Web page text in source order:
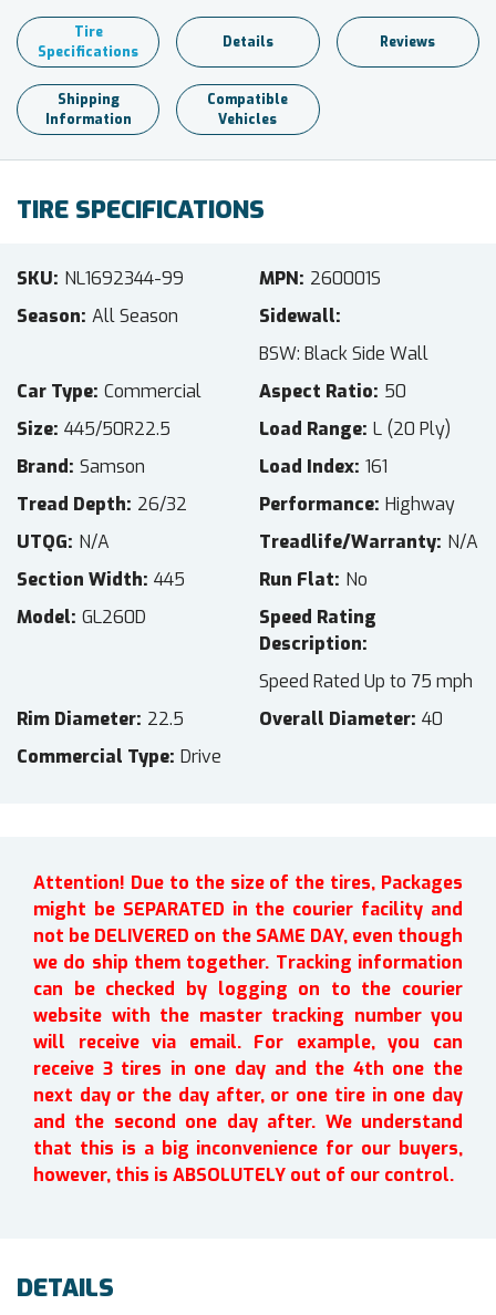
Tire
Specifications
Details Reviews
Shipping
Information
Compatible
Vehicles
TIRE SPECIFICATIONS
SKU NL1692344-99 MPN 260001S
Season All Season
Sidewall
BSW: Black Side Wall
Car Type Commercial Aspect Ratio 50
Size 445/50R22.5 Load Range L (20 Ply)
Brand Samson Load Index 161
Tread Depth 26/32 Performance Highway
UTQG N/A Treadlife/Warranty N/A
Section Width 445 Run Flat No
Model GL260D
Speed Rating
Description
Speed Rated Up to 75 mph
Rim Diameter 22.5 Overall Diameter 40
Commercial Type Drive
Attention! Due to the size of the tires, Packages
might be SEPARATED in the courier facility and
not be DELIVERED on the SAME DAY, even though
we do ship them together. Tracking information
can be checked by logging on to the courier
website with the master tracking number you
will receive via email. For example, you can
receive 3 tires in one day and the 4th one the
next day or the day after, or one tire in one day
and the second one day after. We understand
that this is a big inconvenience for our buyers,
however, this is ABSOLUTELY out of our control.
DETAILS